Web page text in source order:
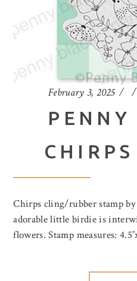
February 3, 2025
PENNY
Chirps cling/rubber stamp
adorable little birdie is
flowers. Stamp measures: